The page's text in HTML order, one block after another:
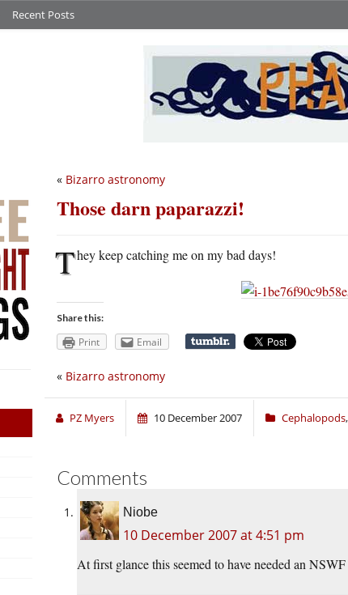
Recent Posts
« Bizarro astronomy
Those darn paparazzi!
They keep catching me on my bad days!
Share this:
Print Email
« Bizarro astronomy
PZ Myers 10 December 2007 Cephalopods,
Comments
Niobe
10 December 2007 at 4:51 pm
At first glance this seemed to have needed an